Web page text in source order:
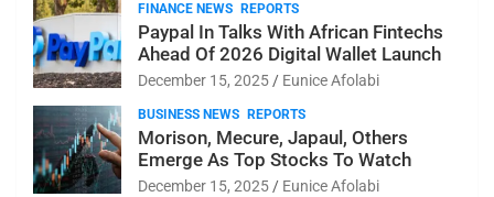
FINANCE NEWS REPORTS
Paypal In Talks With African Fintechs
Ahead Of 2026 Digital Wallet Launch
December 15, 2025 Eunice Afolabi
BUSINESS NEWS REPORTS
Morison, Mecure, Japaul, Others
Emerge As Top Stocks To Watch
December 15, 2025 Eunice Afolabi